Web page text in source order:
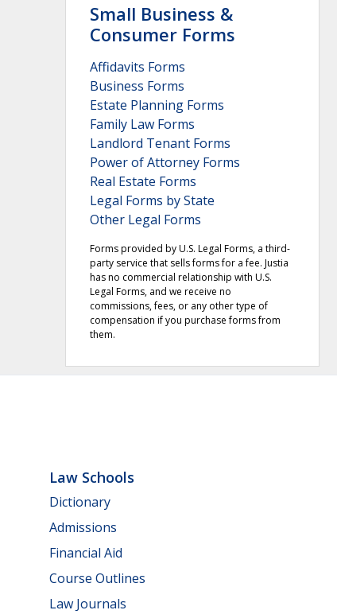
Small Business &
Consumer Forms
Affidavits Forms
Business Forms
Estate Planning Forms
Family Law Forms
Landlord Tenant Forms
Power of Attorney Forms
Real Estate Forms
Legal Forms by State
Other Legal Forms
Forms provided by U.S. Legal Forms, a third-
party service that sells forms for a fee. Justia
has no commercial relationship with U.S.
Legal Forms, and we receive no
commissions, fees, or any other type of
compensation if you purchase forms from
them.
Law Schools
Dictionary
Admissions
Financial Aid
Course Outlines
Law Journals